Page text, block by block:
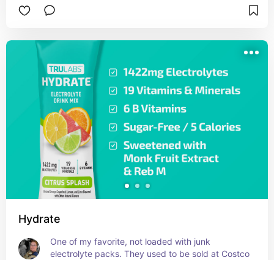
Hydrate
One of my favorite, not loaded with junk
electrolyte packs. They used to be sold at Costco